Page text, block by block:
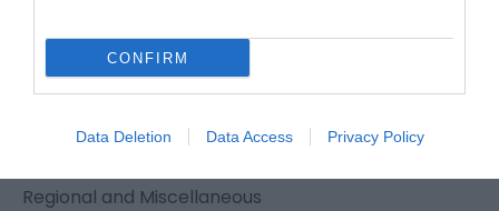
CONFIRM
Data Deletion Data Access Privacy Policy
Awards
Regional and Miscellaneous